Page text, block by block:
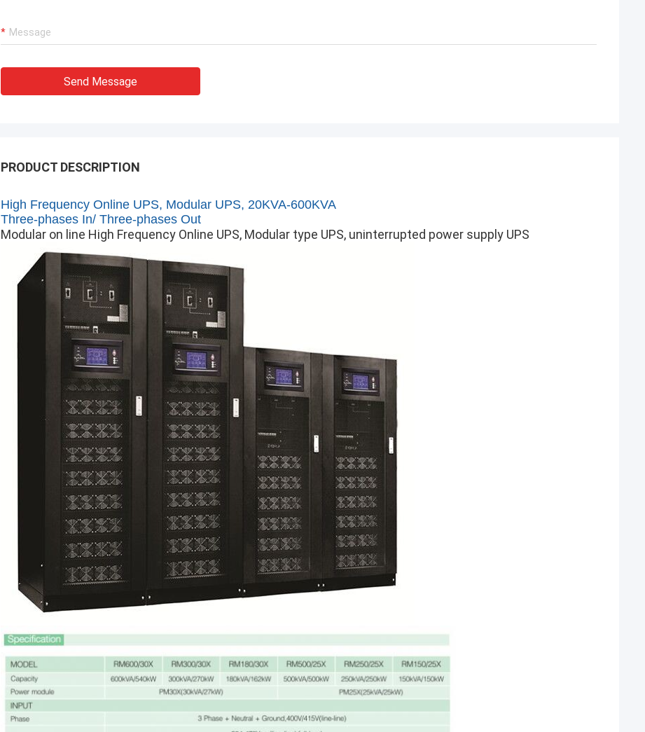
Send Message
PRODUCT DESCRIPTION
High Frequency Online UPS, Modular UPS, 20KVA-600KVA
Three-phases In/ Three-phases Out
Modular on line High Frequency Online UPS, Modular type UPS, uninterrupted power supply UPS